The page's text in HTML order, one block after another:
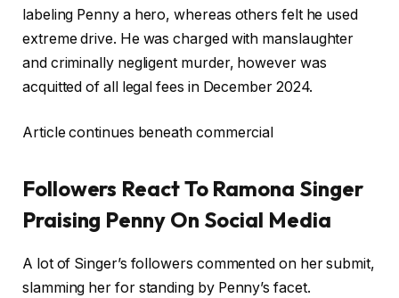
labeling Penny a hero, whereas others felt he used
extreme drive. He was charged with manslaughter
and criminally negligent murder, however was
acquitted of all legal fees in December 2024.
Article continues beneath commercial
Followers React To Ramona Singer
Praising Penny On Social Media
A lot of Singer’s followers commented on her submit,
slamming her for standing by Penny’s facet.